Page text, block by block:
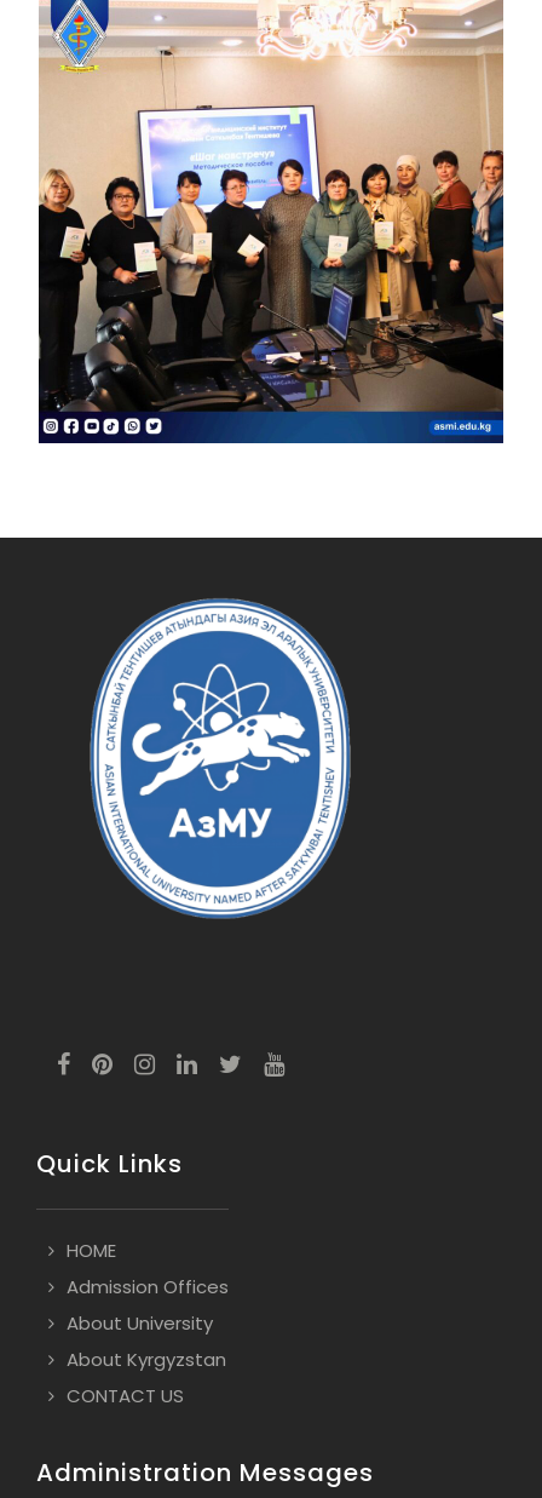
Quick Links
HOME
Admission Offices
About University
About Kyrgyzstan
CONTACT US
Administration Messages